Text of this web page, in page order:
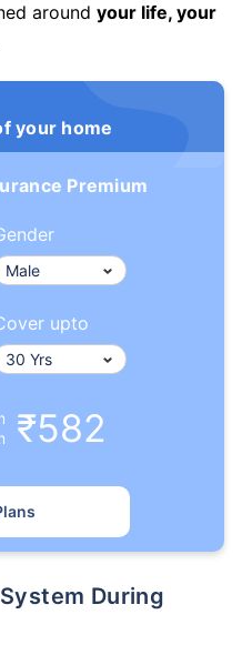
around your life, your
your home
Premium
upto
₹582